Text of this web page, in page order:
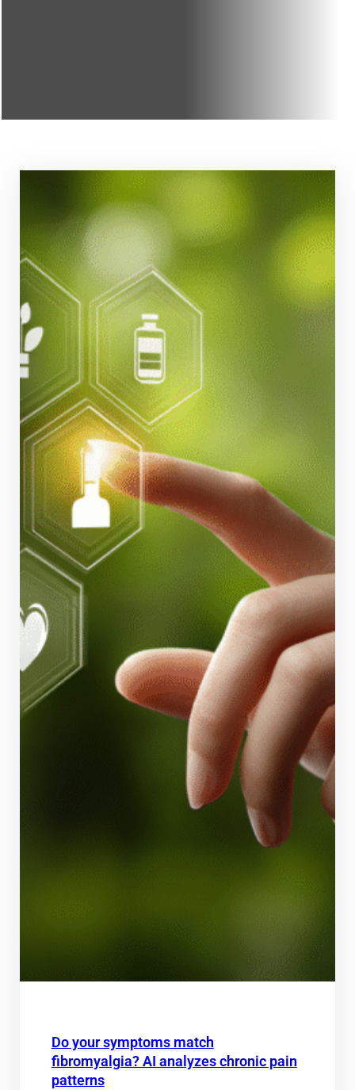
Do your symptoms match
fibromyalgia? AI analyzes chronic pain
patterns